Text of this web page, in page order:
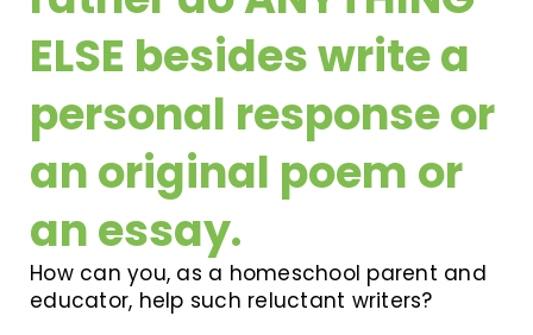
ELSE besides write a
personal response or
an original poem or
an essay.
How can you, as a homeschool parent and
educator, help such reluctant writers?